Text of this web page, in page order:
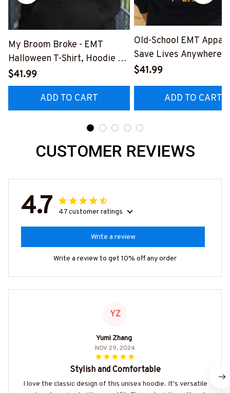
My Broom Broke - EMT
Halloween T-Shirt, Hoodie &
More-
#M200925BROOM5FEMTZ7
$41.99
ADD TO CART
Old-School EMT
Save Lives Anywhere
Shirt, Hoodie & More-
$41.99
ADD TO CART
CUSTOMER REVIEWS
4.7 47 customer ratings
Write a review
Write a review to get 10% off any order
YZ
Yumi Zhang
NOV 29, 2024
Stylish and Comfortable
I love the classic design of this unisex hoodie. It's versatile